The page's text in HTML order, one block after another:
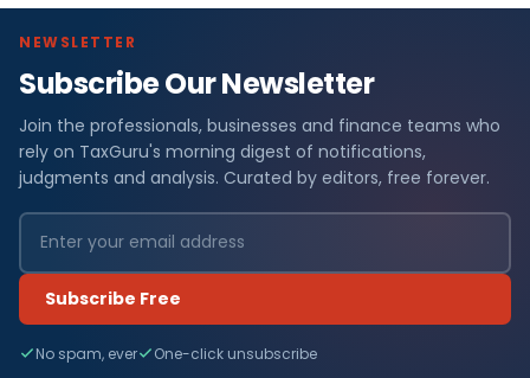
NEWSLETTER
Subscribe Our Newsletter
Join the professionals, businesses and finance teams who
rely on TaxGuru's morning digest of notifications,
judgments and analysis. Curated by editors, free forever.
Subscribe Free
No spam, ever One-click unsubscribe